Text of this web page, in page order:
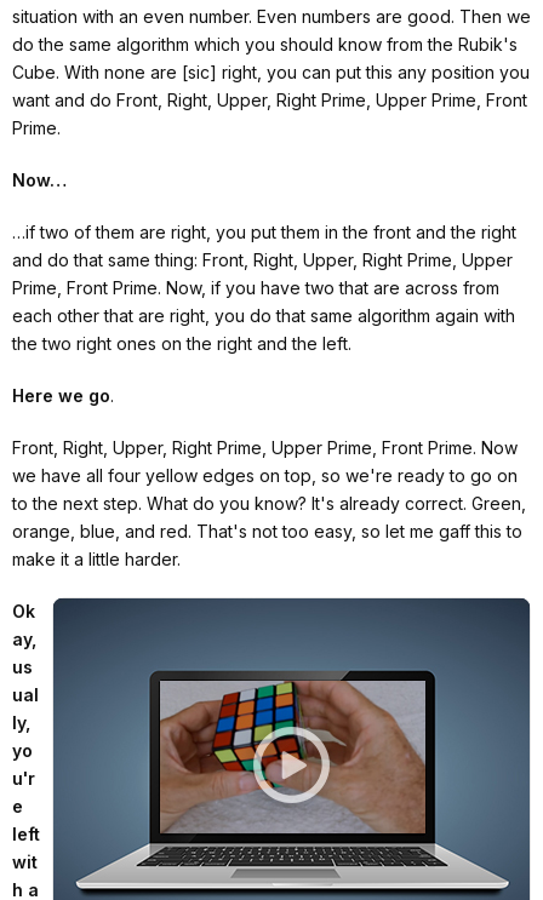
situation with an even number. Even numbers are good. Then we
do the same algorithm which you should know from the Rubik's
Cube. With none are [sic] right, you can put this any position you
want and do Front, Right, Upper, Right Prime, Upper Prime, Front
Prime.
Now…
…if two of them are right, you put them in the front and the right
and do that same thing: Front, Right, Upper, Right Prime, Upper
Prime, Front Prime. Now, if you have two that are across from
each other that are right, you do that same algorithm again with
the two right ones on the right and the left.
Here we go.
Front, Right, Upper, Right Prime, Upper Prime, Front Prime. Now
we have all four yellow edges on top, so we're ready to go on
to the next step. What do you know? It's already correct. Green,
orange, blue, and red. That's not too easy, so let me gaff this to
make it a little harder.
Ok
ay,
us
ual
ly,
yo
u'r
e
left
wit
h a